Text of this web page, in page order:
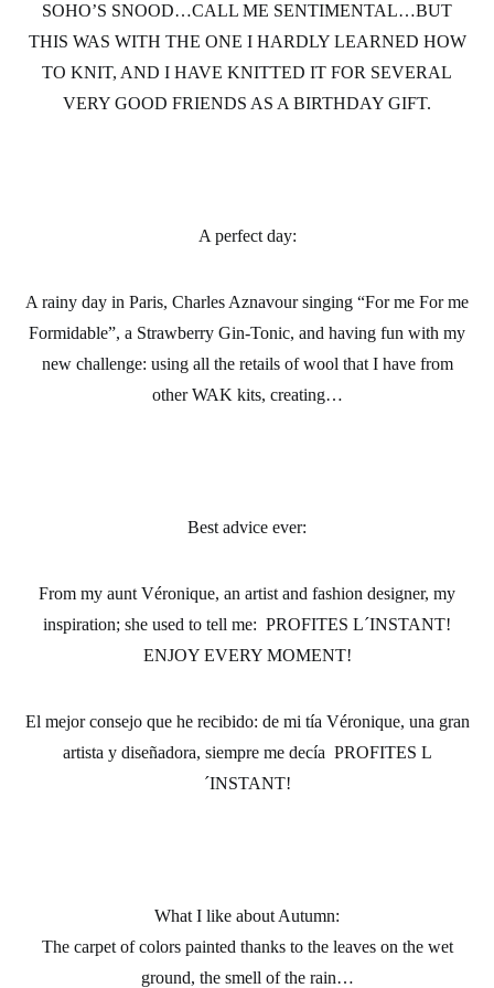
SOHO’S SNOOD…CALL ME SENTIMENTAL…BUT
THIS WAS WITH THE ONE I HARDLY LEARNED HOW
TO KNIT, AND I HAVE KNITTED IT FOR SEVERAL
VERY GOOD FRIENDS AS A BIRTHDAY GIFT.
A perfect day:
A rainy day in Paris, Charles Aznavour singing “For me For me
Formidable”, a Strawberry Gin-Tonic, and having fun with my
new challenge: using all the retails of wool that I have from
other WAK kits, creating…
Best advice ever:
From my aunt Véronique, an artist and fashion designer, my
inspiration; she used to tell me: PROFITES L´INSTANT!
ENJOY EVERY MOMENT!
El mejor consejo que he recibido: de mi tía Véronique, una gran
artista y diseñadora, siempre me decía PROFITES L
´INSTANT!
What I like about Autumn:
The carpet of colors painted thanks to the leaves on the wet
ground, the smell of the rain…